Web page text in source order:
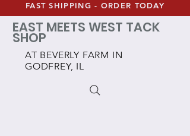
FAST SHIPPING - ORDER TODAY
EAST MEETS WEST TACK
SHOP
AT BEVERLY FARM IN
GODFREY, IL